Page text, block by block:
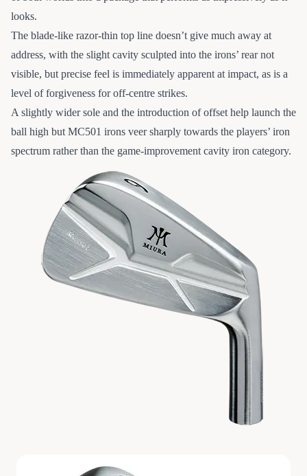
looks.
The blade-like razor-thin top line doesn’t give much away at
address, with the slight cavity sculpted into the irons’ rear not
visible, but precise feel is immediately apparent at impact, as is a
level of forgiveness for off-centre strikes.
A slightly wider sole and the introduction of offset help launch the
ball high but MC501 irons veer sharply towards the players’ iron
spectrum rather than the game-improvement cavity iron category.